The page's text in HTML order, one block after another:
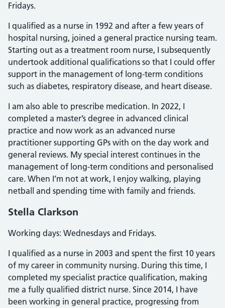
Fridays.
I qualified as a nurse in 1992 and after a few years of
hospital nursing, joined a general practice nursing team.
Starting out as a treatment room nurse, I subsequently
undertook additional qualifications so that I could offer
support in the management of long-term conditions
such as diabetes, respiratory disease, and heart disease.
I am also able to prescribe medication. In 2022, I
completed a master’s degree in advanced clinical
practice and now work as an advanced nurse
practitioner supporting GPs with on the day work and
general reviews. My special interest continues in the
management of long-term conditions and personalised
care. When I’m not at work, I enjoy walking, playing
netball and spending time with family and friends.
Stella Clarkson
Working days: Wednesdays and Fridays.
I qualified as a nurse in 2003 and spent the first 10 years
of my career in community nursing. During this time, I
completed my specialist practice qualification, making
me a fully qualified district nurse. Since 2014, I have
been working in general practice, progressing from